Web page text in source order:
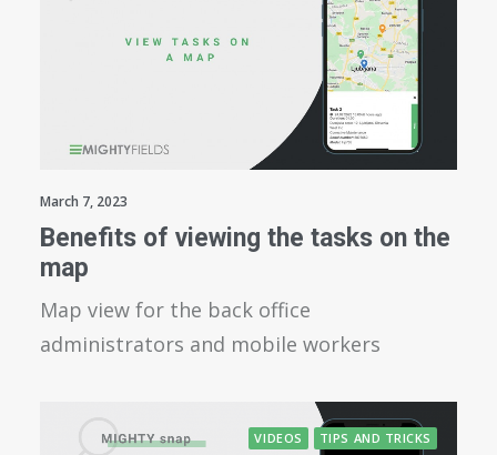
March 7, 2023
Benefits of viewing the tasks on the
map
Map view for the back office
administrators and mobile workers
VIDEOS TIPS AND TRICKS